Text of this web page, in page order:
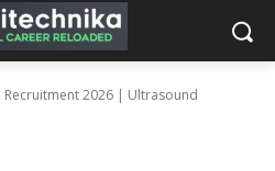
Recruitment 2026 | Ultrasound